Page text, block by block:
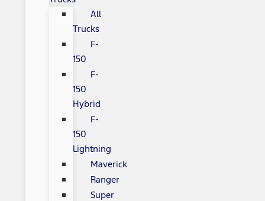
All
Trucks
F-
150
F-
150
Hybrid
F-
150
Lightning
Maverick
Ranger
Super